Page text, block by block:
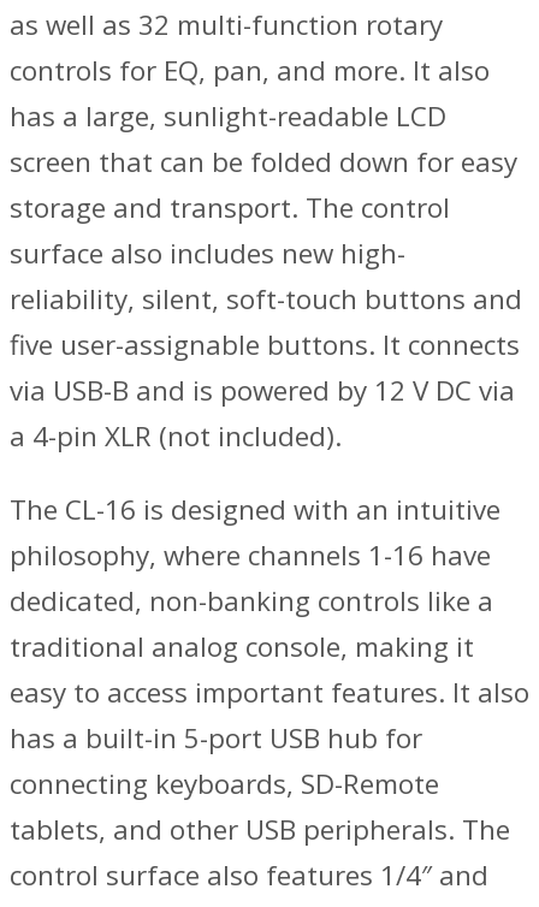
as well as 32 multi-function rotary
controls for EQ, pan, and more. It also
has a large, sunlight-readable LCD
screen that can be folded down for easy
storage and transport. The control
surface also includes new high-
reliability, silent, soft-touch buttons and
five user-assignable buttons. It connects
via USB-B and is powered by 12 V DC via
a 4-pin XLR (not included).
The CL-16 is designed with an intuitive
philosophy, where channels 1-16 have
dedicated, non-banking controls like a
traditional analog console, making it
easy to access important features. It also
has a built-in 5-port USB hub for
connecting keyboards, SD-Remote
tablets, and other USB peripherals. The
control surface also features 1/4″ and